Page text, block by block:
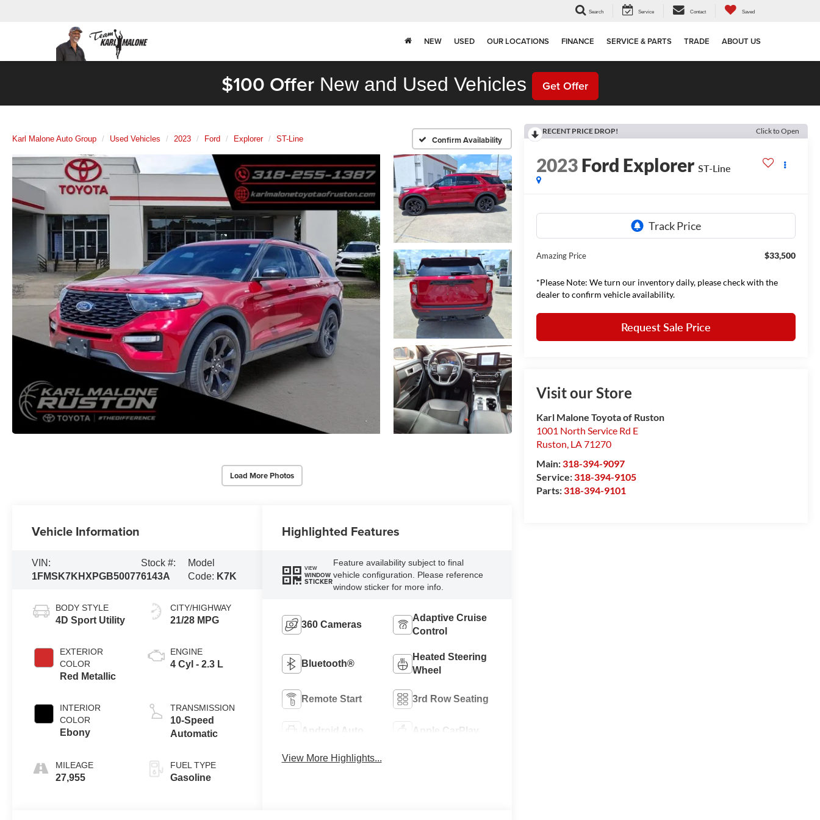
Search Service Contact Saved
NEW USED OUR LOCATIONS FINANCE SERVICE & PARTS TRADE ABOUT US
$100 Offer New and Used Vehicles Get Offer
Karl Malone Auto Group Used Vehicles 2023 Ford Explorer ST-Line Confirm Availability
Load More Photos
RECENT PRICE DROP! Click to Open
2023Ford Explorer ST-Line
Amazing Price $33,500
*Please Note: We turn our inventory daily, please check with the
dealer to confirm vehicle availability.
Request Sale Price
Visit our Store
Karl Malone Toyota of Ruston
1001 North Service Rd E
Ruston LA 71270
Main:318-394-9097
Service:318-394-9105
Parts:318-394-9101
Vehicle Information
VIN:
1FMSK7KHXPGB50077
Stock #:
6143A
Model
Code: K7K
BODY STYLE
4D Sport Utility
EXTERIOR
COLOR
Red Metallic
INTERIOR
COLOR
Ebony
MILEAGE
27,955
CITY/HIGHWAY
21/28 MPG
ENGINE
4 Cyl - 2.3 L
TRANSMISSION
10-Speed
Automatic
FUEL TYPE
Gasoline
Highlighted Features
VIEW
WINDOW
STICKER
Feature availability subject to final
vehicle configuration. Please reference
window sticker for more info.
360 Cameras
Adaptive Cruise
Control
Bluetooth®
Heated Steering
Wheel
Remote Start 3rd Row Seating
Android Auto Apple CarPlay
View More Highlights...